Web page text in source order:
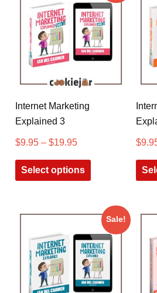
Internet Marketing
Explained 3
$9.95 – $19.95
Select options
$
Sale!